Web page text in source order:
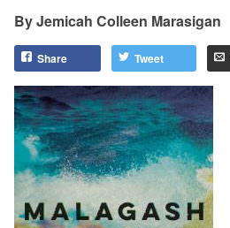
Jemicah Colleen Marasigan
Share Tweet